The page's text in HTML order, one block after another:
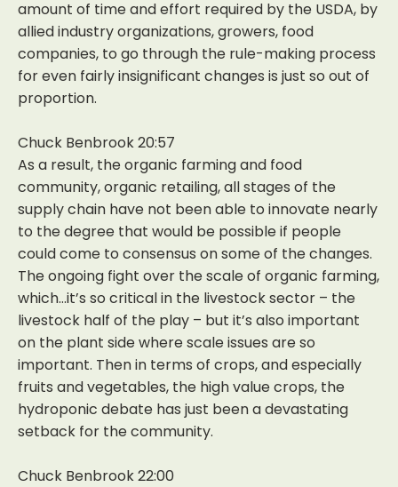
amount of time and effort required by the USDA, by
allied industry organizations, growers, food
companies, to go through the rule-making process
for even fairly insignificant changes is just so out of
proportion.
Chuck Benbrook 20:57
As a result, the organic farming and food
community, organic retailing, all stages of the
supply chain have not been able to innovate nearly
to the degree that would be possible if people
could come to consensus on some of the changes.
The ongoing fight over the scale of organic farming,
which…it’s so critical in the livestock sector – the
livestock half of the play – but it’s also important
on the plant side where scale issues are so
important. Then in terms of crops, and especially
fruits and vegetables, the high value crops, the
hydroponic debate has just been a devastating
setback for the community.
Chuck Benbrook 22:00